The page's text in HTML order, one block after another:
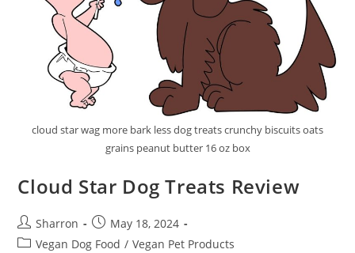
cloud star wag more bark less dog treats crunchy biscuits oats
grains peanut butter 16 oz box
Cloud Star Dog Treats Review
Post
author:
Sharron
Post
published:
May 18, 2024
PostVegan Dog Food / Vegan Pet Products